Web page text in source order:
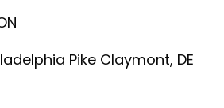
Pike Claymont, DE